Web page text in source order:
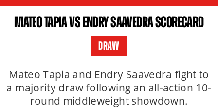
BAKHRAM MURTAZALIEV
vs
TIM TSZYU
MATEO TAPIA VS ENDRY SAAVEDRA SCORECARD
DRAW
Mateo Tapia and Endry Saavedra fight to
a majority draw following an all-action 10-
round middleweight showdown.